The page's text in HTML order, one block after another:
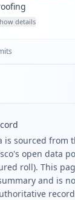
details
s
is sourced from
open data
roll). This
and is